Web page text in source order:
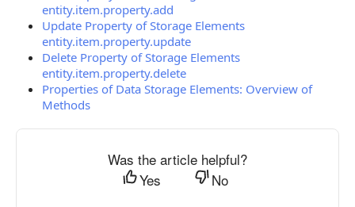
entity.item.property.add
Update Property of Storage Elements
entity.item.property.update
Delete Property of Storage Elements
entity.item.property.delete
Properties of Data Storage Elements: Overview of
Methods
Was the article helpful?
Yes
No